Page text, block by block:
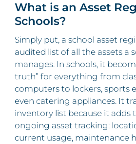
What is an Asset
Schools?
Simply put, a school asset
audited list of all the assets a
manages. In schools, it
truth” for everything from
computers to lockers, sports
even catering appliances. It
inventory list because it adds
ongoing asset tracking:
current usage, maintenance